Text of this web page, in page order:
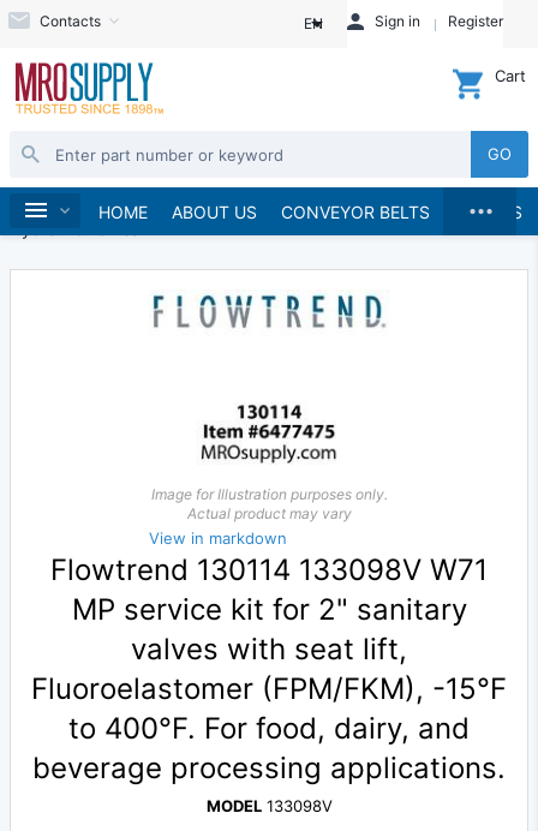
Contacts EN Sign in Register
GO
Cart
HOME ABOUT US CONVEYOR BELTS BRANDS
...
Home Hydraulics and Pneumatics
Hydraulics
Image for Illustration purposes only.
Actual product may vary
View in markdown
Flowtrend 130114 133098V W71
MP service kit for 2" sanitary
valves with seat lift,
Fluoroelastomer (FPM/FKM), -15°F
to 400°F. For food, dairy, and
beverage processing applications.
MODEL133098V